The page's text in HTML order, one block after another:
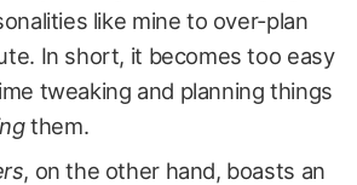
like mine to over-plan
In short, it becomes too easy
tweaking and planning things
them.
, on the other hand, boasts an